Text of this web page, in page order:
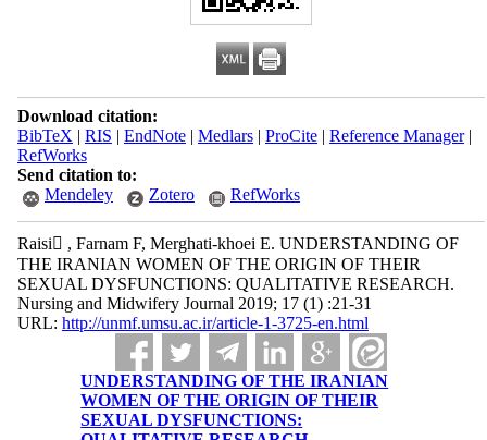
Download citation:
BibTeX | RIS | EndNote| Medlars| ProCite| Reference Manager|
RefWorks
Send citation to:
Mendeley
Zotero RefWorks
Raisi ّ, Farnam F, Merghati-khoei E. UNDERSTANDING OF
THE IRANIAN WOMEN OF THE ORIGIN OF THEIR
SEXUAL DYSFUNCTIONS: QUALITATIVE RESEARCH.
Nursing and Midwifery Journal 2019; 17 (1) :21-31
URL: http://unmf.umsu.ac.ir/article-1-3725-en.html
UNDERSTANDING OF THE IRANIAN
WOMEN OF THE ORIGIN OF THEIR
SEXUAL DYSFUNCTIONS: